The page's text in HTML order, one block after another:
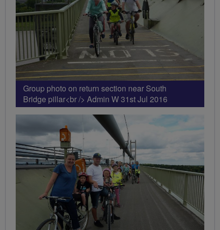
Group photo on return section near South
Bridge pillar<br /> Admin W 31st Jul 2016